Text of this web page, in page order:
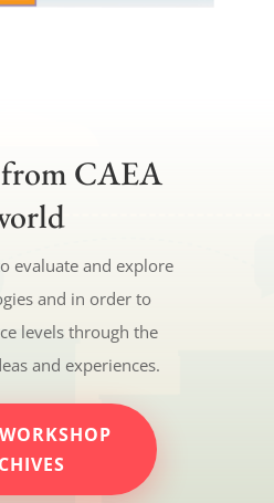
CAEA
evaluate and explore
and in order to
levels through the
and experiences.